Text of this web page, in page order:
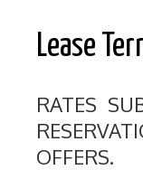
Lease
RATES
OFFERS.